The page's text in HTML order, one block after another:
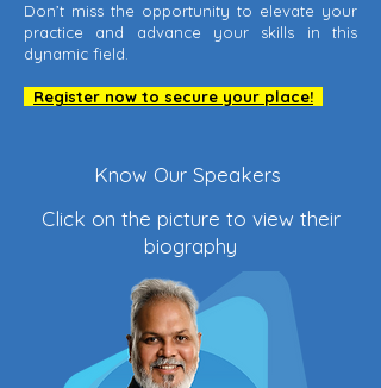
Don’t miss the opportunity to elevate your
practice and advance your skills in this
dynamic field.
Register now to secure your place!
Know Our Speakers
Click on the picture to view their
biography